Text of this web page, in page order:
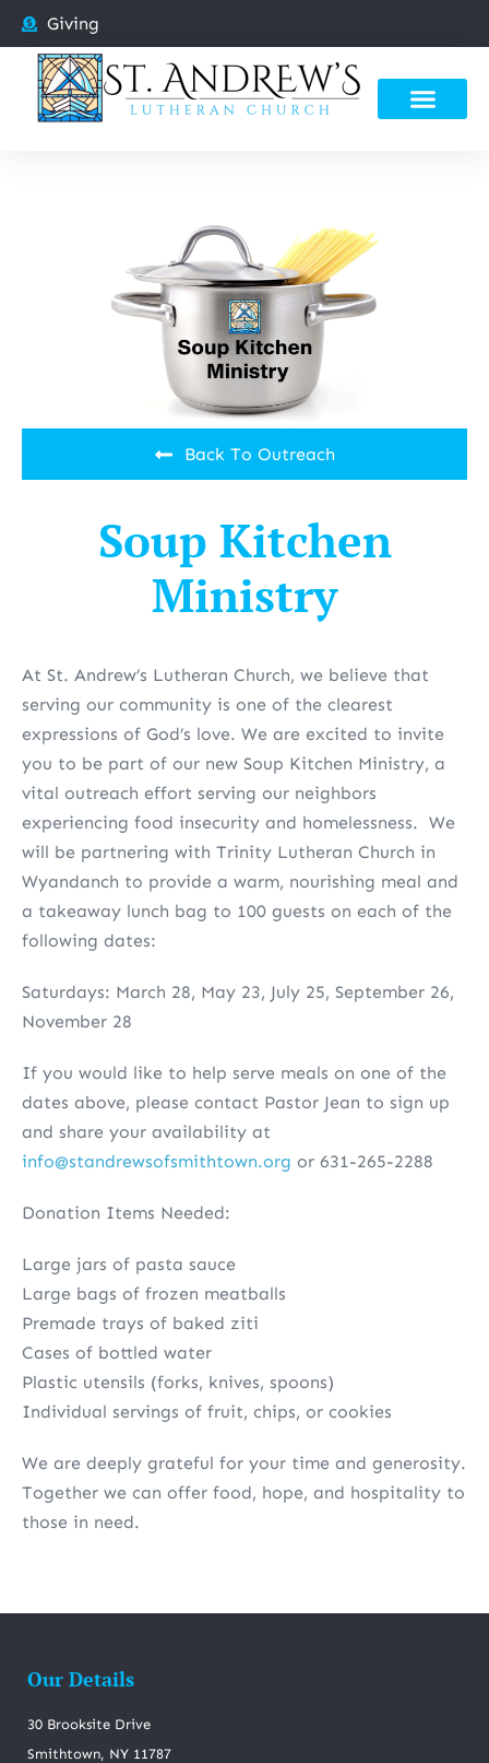
Giving
Back To Outreach
Soup Kitchen
Ministry
At St. Andrew’s Lutheran Church, we believe that
serving our community is one of the clearest
expressions of God’s love. We are excited to invite
you to be part of our new Soup Kitchen Ministry, a
vital outreach effort serving our neighbors
experiencing food insecurity and homelessness. We
will be partnering with Trinity Lutheran Church in
Wyandanch to provide a warm, nourishing meal and
a takeaway lunch bag to 100 guests on each of the
following dates:
Saturdays: March 28, May 23, July 25, September 26,
November 28
If you would like to help serve meals on one of the
dates above, please contact Pastor Jean to sign up
and share your availability at
info@standrewsofsmithtown.org or 631-265-2288
Donation Items Needed:
Large jars of pasta sauce
Large bags of frozen meatballs
Premade trays of baked ziti
Cases of bottled water
Plastic utensils (forks, knives, spoons)
Individual servings of fruit, chips, or cookies
We are deeply grateful for your time and generosity.
Together we can offer food, hope, and hospitality to
those in need.
Our Details
30 Brooksite Drive
Smithtown, NY 11787